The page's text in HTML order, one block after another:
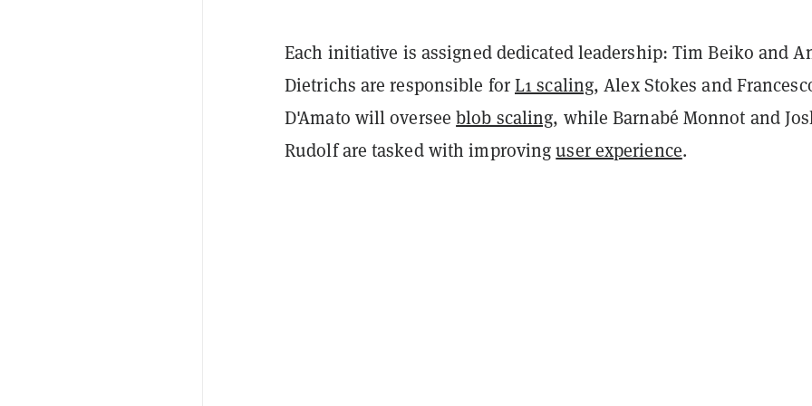
Each initiative is assigned dedicated leadership: Tim Beiko and
Dietrichs are responsible forL1 scaling, Alex Stokes and
D'Amato will overseeblob scaling, while Barnabé Monnot and
Rudolf are tasked with improvinguser experience.